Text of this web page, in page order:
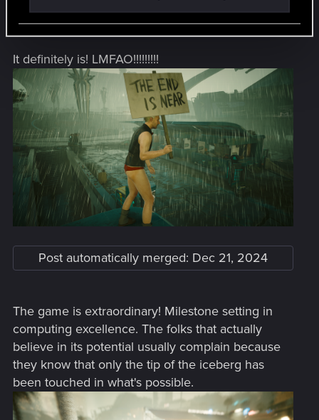
It definitely is! LMFAO!!!!!!!!!
Post automatically merged: Dec 21, 2024
The game is extraordinary! Milestone setting in
computing excellence. The folks that actually
believe in its potential usually complain because
they know that only the tip of the iceberg has
been touched in what's possible.